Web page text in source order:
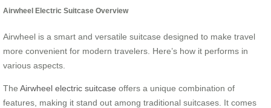
Airwheel Electric Suitcase Overview
Airwheel is a smart and versatile suitcase designed to make travel
more convenient for modern travelers. Here’s how it performs in
various aspects.
The Airwheel electric suitcase offers a unique combination of
features, making it stand out among traditional suitcases. It comes